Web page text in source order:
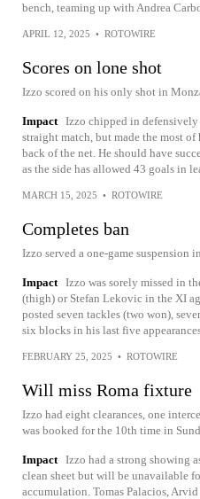
bench, teaming up with Andrea
APRIL 12, 2025 • ROTOWIRE
Scores on lone shot
Izzo scored on his only shot in
Impact Izzo chipped in
straight match, but made the most
back of the net. He should have
as the side has allowed 43 goals in
MARCH 15, 2025 • ROTOWIRE
Completes ban
Izzo served a one-game suspension
Impact Izzo was sorely missed in
(thigh) or Stefan Lekovic in the XI
posted seven tackles (two won),
six blocks in his last five
FEBRUARY 25, 2025 • ROTOWIRE
Will miss Roma fixture
Izzo had eight clearances, one
was booked for the 10th time in
Impact Izzo had a strong showing
clean sheet but will be unavailable
accumulation. Tomas Palacios,